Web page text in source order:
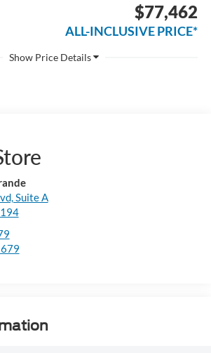
$77,462
ALL-INCLUSIVE PRICE*
Suite A